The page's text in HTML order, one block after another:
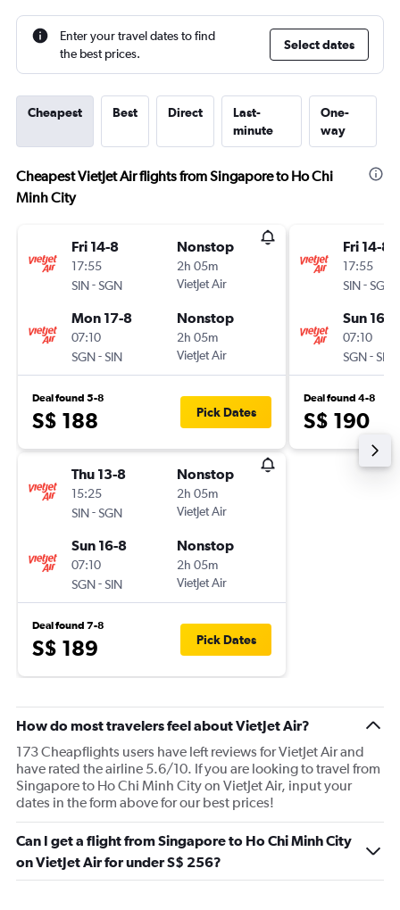
Enter your travel dates to find
the best prices.
Select dates
Cheapest Best Direct
Last-
minute
One-
way
Cheapest VietJet Air flights from Singapore to Ho Chi
Minh City
Fri 14-8
17:55
SIN-SGN
Nonstop
2h 05m
VietJet Air
Mon 17-8
07:10
SGN-SIN
Nonstop
2h 05m
VietJet Air
Deal found 5-8
S$ 188 Pick Dates
Thu 13-8
15:25
SIN-SGN
Nonstop
2h 05m
VietJet Air
Sun 16-8
07:10
SGN-SIN
Nonstop
2h 05m
VietJet Air
Deal found 7-8
S$ 189 Pick Dates
Fri 14-8
17:55
SIN-SGN
Sun 16-8
07:10
SGN-SIN
Deal found 4-8
S$ 190
How do most travelers feel about VietJet Air?
173 Cheapflights users have left reviews for VietJet Air and
have rated the airline 5.6/10. If you are looking to travel from
Singapore to Ho Chi Minh City on VietJet Air, input your
dates in the form above for our best prices!
Can I get a flight from Singapore to Ho Chi Minh City
on VietJet Air for under S$ 256?